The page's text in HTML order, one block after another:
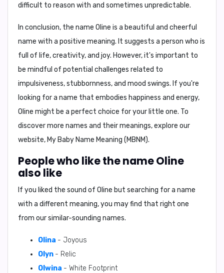
difficult to reason with and sometimes unpredictable.
In conclusion, the name Oline is a beautiful and cheerful
name with a positive meaning. It suggests a person who is
full of life, creativity, and joy. However, it's important to
be mindful of potential challenges related to
impulsiveness, stubbornness, and mood swings. If you're
looking for a name that embodies happiness and energy,
Oline might be a perfect choice for your little one. To
discover more names and their meanings, explore our
website, My Baby Name Meaning (MBNM).
People who like the name Oline
also like
If you liked the sound of Oline but searching for a name
with a different meaning, you may find that right one
from our similar-sounding names.
Olina - Joyous
Olyn - Relic
Olwina - White Footprint